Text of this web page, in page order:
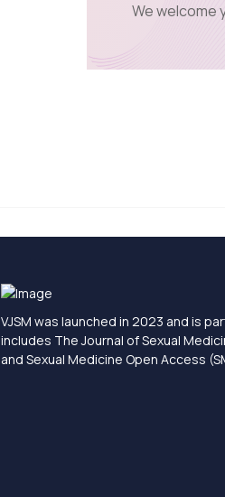
We welcome
VJSM was launched in 2023 and is
includes The Journal of Sexual
and Sexual Medicine Open Access